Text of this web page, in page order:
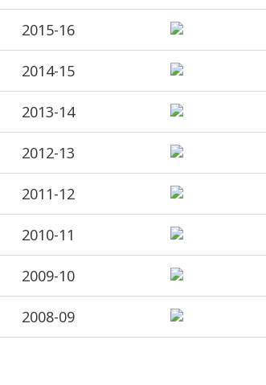
2015-16
2014-15
2013-14
2012-13
2011-12
2010-11
2009-10
2008-09